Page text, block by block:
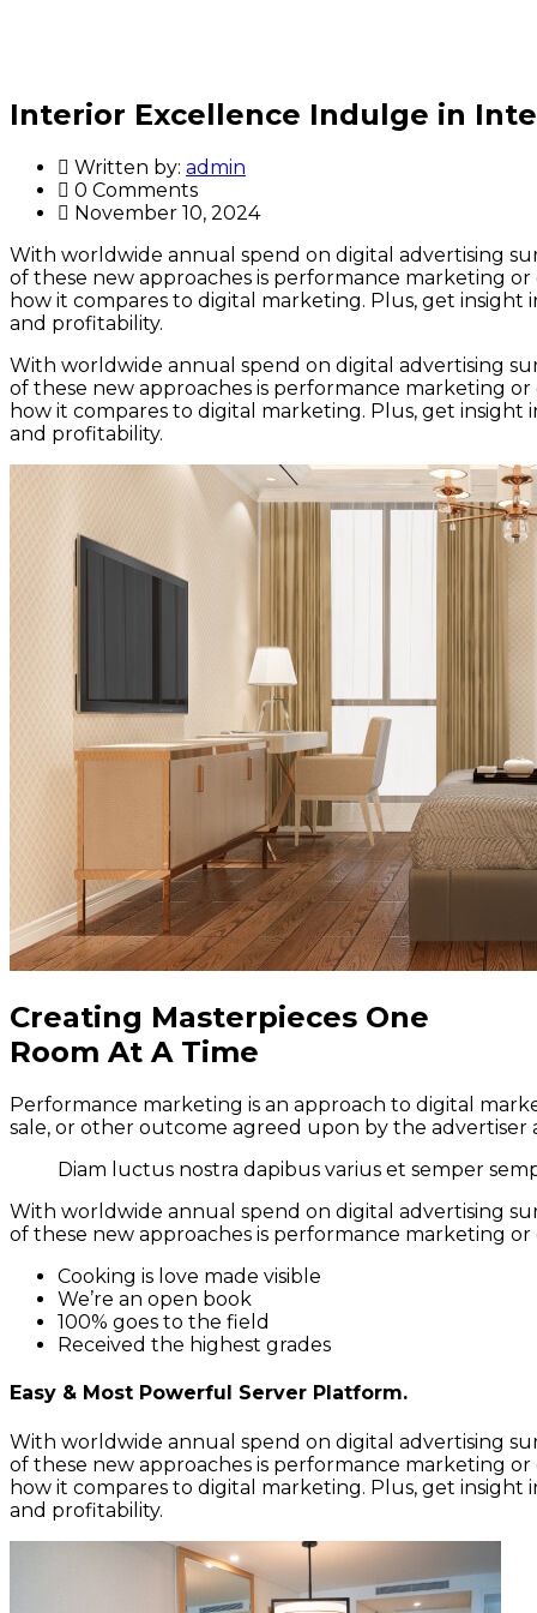
Interior Excellence Indulge in
Written by: admin
0 Comments
November 10, 2024
With worldwide annual spend on digital advertising
of these new approaches is performance marketing
how it compares to digital marketing. Plus, get
and profitability.
With worldwide annual spend on digital advertising
of these new approaches is performance marketing
how it compares to digital marketing. Plus, get
and profitability.
Creating Masterpieces One
Room At A Time
Performance marketing is an approach to digital
sale, or other outcome agreed upon by the advertiser
Diam luctus nostra dapibus varius et semper
With worldwide annual spend on digital advertising
of these new approaches is performance marketing
Cooking is love made visible
We’re an open book
100% goes to the field
Received the highest grades
Easy & Most Powerful Server Platform.
With worldwide annual spend on digital advertising
of these new approaches is performance marketing
how it compares to digital marketing. Plus, get
and profitability.